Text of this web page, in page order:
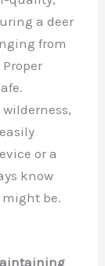
a deer
from
or a
know
might be.